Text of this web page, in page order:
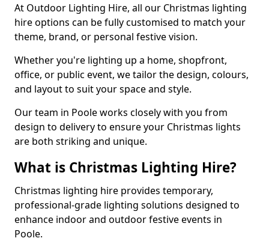
At Outdoor Lighting Hire, all our Christmas lighting
hire options can be fully customised to match your
theme, brand, or personal festive vision.
Whether you're lighting up a home, shopfront,
office, or public event, we tailor the design, colours,
and layout to suit your space and style.
Our team in Poole works closely with you from
design to delivery to ensure your Christmas lights
are both striking and unique.
What is Christmas Lighting Hire?
Christmas lighting hire provides temporary,
professional-grade lighting solutions designed to
enhance indoor and outdoor festive events in
Poole.